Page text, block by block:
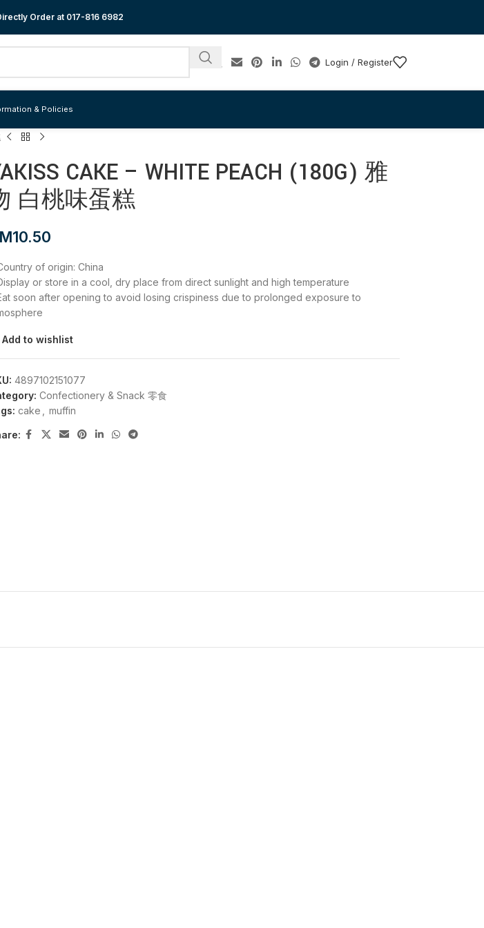
Order at 017-816 6982
Login / Register
& Policies
CAKE – WHITE PEACH (180G) 雅
白桃味蛋糕
10.50
of origin: China
or store in a cool, dry place from direct sunlight and high temperature
soon after opening to avoid losing crispiness due to prolonged exposure to
Add to wishlist
4897102151077
Confectionery & Snack 零食
cake muffin